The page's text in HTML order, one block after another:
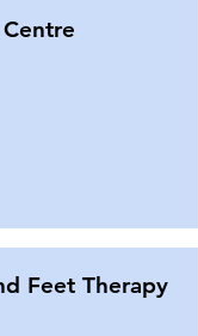
Feet Therapy